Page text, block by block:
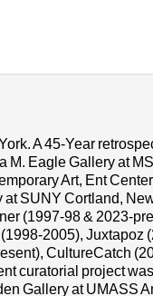
A 45-Year
M. Eagle Gallery at
Art, Ent Center
SUNY Cortland,
(1997-98 & 2023-
2005), Juxtapoz
CultureCatch
curatorial project was
Gallery at UMASS